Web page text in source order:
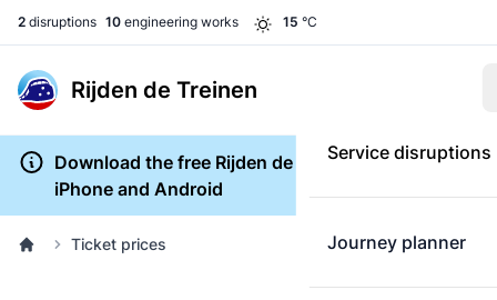
2 disruptions 10 engineering works 15 °C
Rijden de Treinen
Service disruptions
Journey planner
Download the free Rijden de Treinen app for
iPhone and Android
Ticket prices